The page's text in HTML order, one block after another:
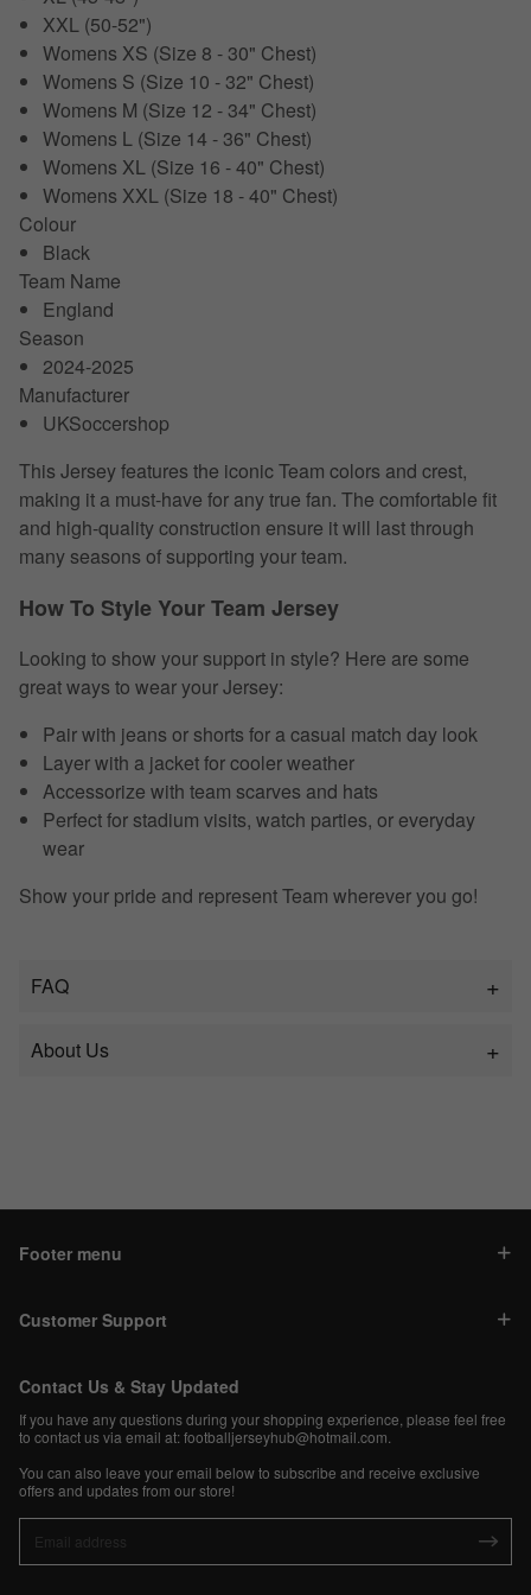
XXL (50-52")
Womens XS (Size 8 - 30" Chest)
Womens S (Size 10 - 32" Chest)
Womens M (Size 12 - 34" Chest)
Womens L (Size 14 - 36" Chest)
Womens XL (Size 16 - 40" Chest)
Womens XXL (Size 18 - 40" Chest)
Colour
Black
Team Name
England
Season
2024-2025
Manufacturer
UKSoccershop
This Jersey features the iconic Team colors and crest,
making it a must-have for any true fan. The comfortable fit
and high-quality construction ensure it will last through
many seasons of supporting your team.
How To Style Your Team Jersey
Looking to show your support in style? Here are some
great ways to wear your Jersey:
Pair with jeans or shorts for a casual match day look
Layer with a jacket for cooler weather
Accessorize with team scarves and hats
Perfect for stadium visits, watch parties, or everyday
wear
Show your pride and represent Team wherever you go!
FAQ
About Us
Footer menu
Customer Support
Contact Us & Stay Updated
If you have any questions during your shopping experience, please feel free
to contact us via email at:footballjerseyhub@hotmail.com
You can also leave your email below to subscribe and receive exclusive
offers and updates from our store!